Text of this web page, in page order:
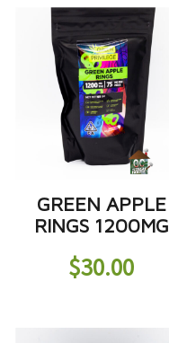
GREEN APPLE
RINGS 1200MG
$30.00